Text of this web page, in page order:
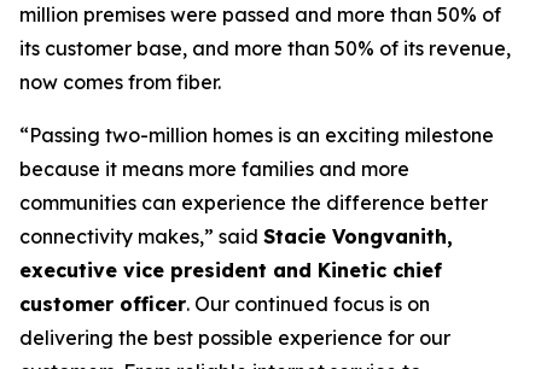
million premises were passed and more than 50% of
its customer base, and more than 50% of its revenue,
now comes from fiber.
“Passing two-million homes is an exciting milestone
because it means more families and more
communities can experience the difference better
connectivity makes,” said Stacie Vongvanith,
executive vice president and Kinetic chief
customer officer. Our continued focus is on
delivering the best possible experience for our